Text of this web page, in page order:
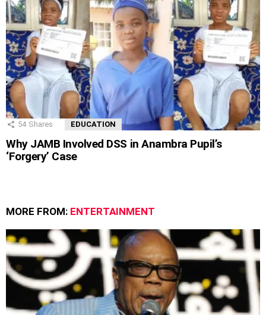
54 Shares EDUCATION
Why JAMB Involved DSS in Anambra Pupil’s
‘Forgery’ Case
MORE FROM: ENTERTAINMENT